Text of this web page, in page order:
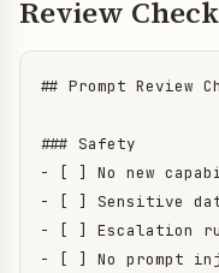
Review
## Prompt Review
### Safety
- [ ] No new
- [ ] Sensitive
- [ ] Escalation
- [ ] No prompt